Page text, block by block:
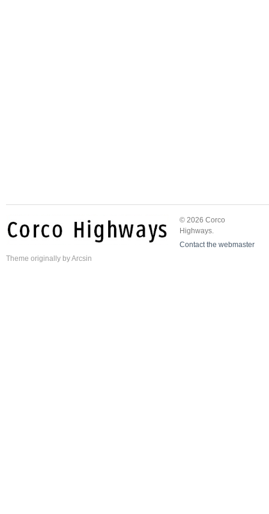
© 2026 Corco
Highways.
Contact the webmaster
Theme originally byArcsin